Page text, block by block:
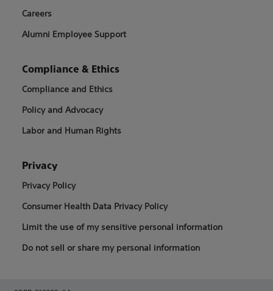
Careers
Alumni Employee Support
Compliance & Ethics
Compliance and Ethics
Policy and Advocacy
Labor and Human Rights
Privacy
Privacy Policy
Consumer Health Data Privacy Policy
Limit the use of my sensitive personal information
Do not sell or share my personal information